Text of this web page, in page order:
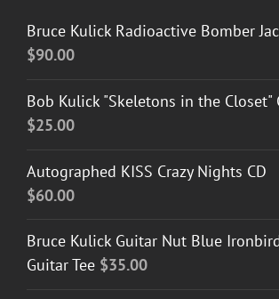
Bruce Kulick Radioactive Bomber
$90.00
Bob Kulick "Skeletons in the Closet"
$25.00
Autographed KISS Crazy Nights CD
$60.00
Bruce Kulick Guitar Nut Blue
Guitar Tee $35.00